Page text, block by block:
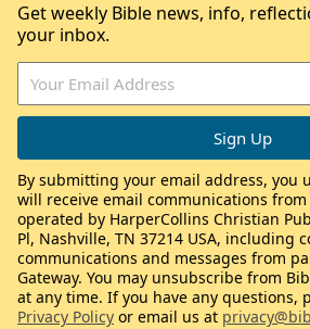
Get weekly Bible news, info,
your inbox.
By submitting your email address, you
will receive email communications from
operated by HarperCollins Christian
Pl, Nashville, TN 37214 USA, including
communications and messages from
Gateway. You may unsubscribe from
at any time. If you have any questions,
Privacy Policy or email us at